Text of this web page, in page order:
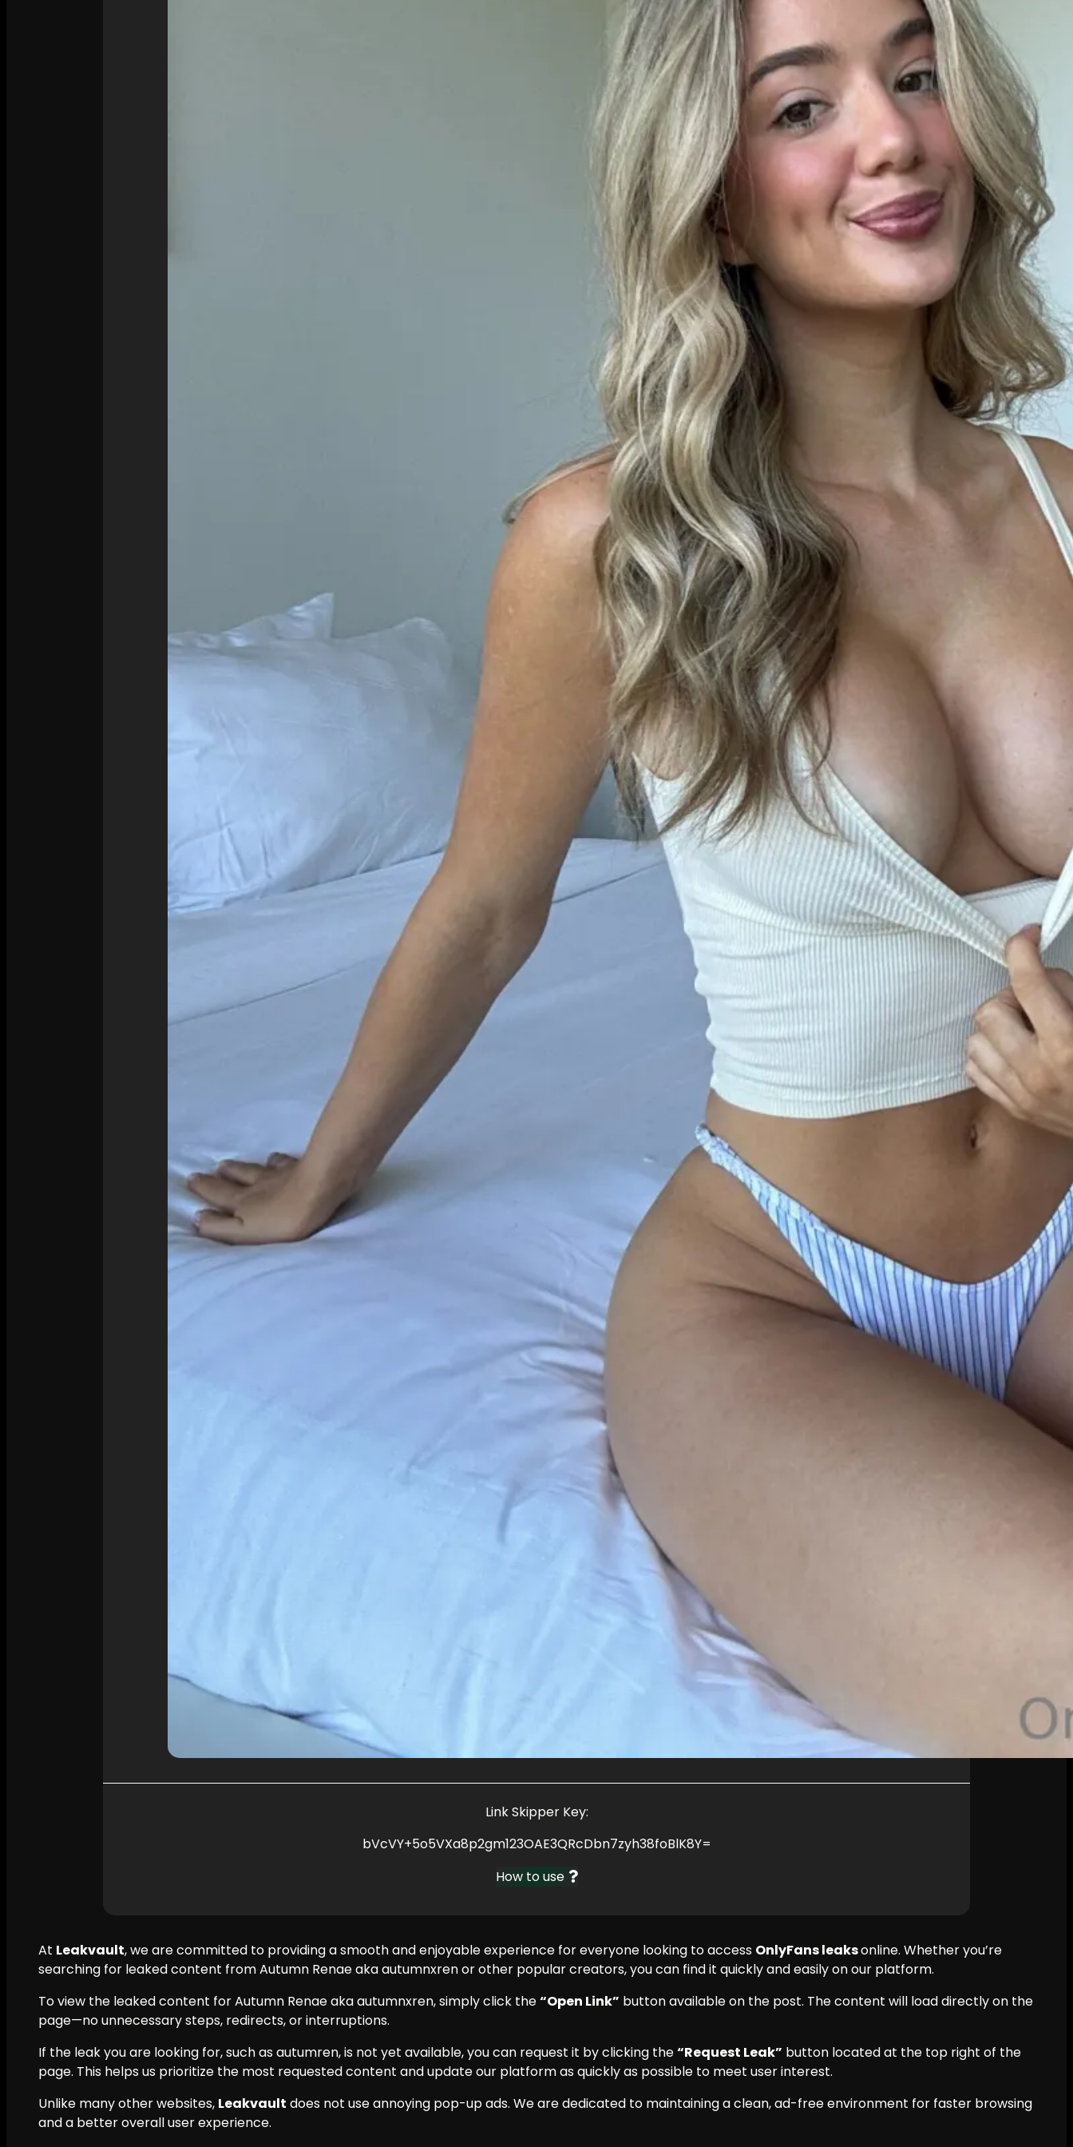
Link Skipper Key:
bVcVY+5o5VXa8p2gm123OAE3QRcDbn7zyh38foBlK8Y=
How to use
At Leakvault, we are committed to providing a smooth and enjoyable experience for everyone looking to access OnlyFans leaksonline. Whether you’re
searching for leaked content from Autumn Renae aka autumnxren or other popular creators, you can find it quickly and easily on our platform.
To view the leaked content for Autumn Renae aka autumnxren, simply click the“Open Link” button available on the post. The content will load directly on the
page—no unnecessary steps, redirects, or interruptions.
If the leak you are looking for, such as autumren, is not yet available, you can request it by clicking the“Request Leak” button located at the top right of the
page. This helps us prioritize the most requested content and update our platform as quickly as possible to meet user interest.
Unlike many other websites, Leakvault does not use annoying pop-up ads. We are dedicated to maintaining a clean, ad-free environment for faster browsing
and a better overall user experience.